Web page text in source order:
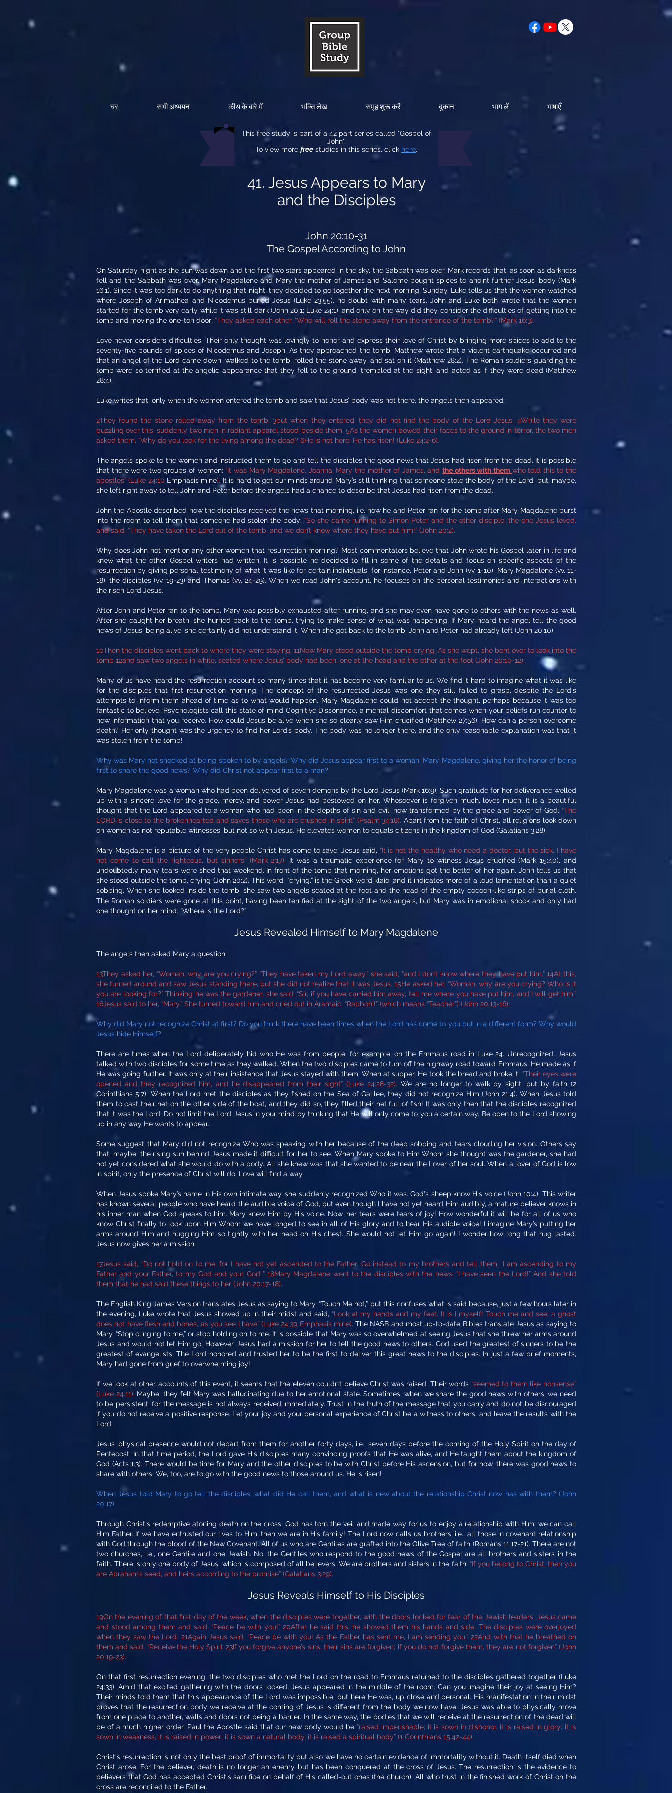
घर सभी अध्ययन कीथ के बारे में भक्ति लेख समूह शुरू करें दुकान भाग लें भाषाएँ
This free study is part of a 42 part series called "Gospel of
John".
To view more free studies in this series, click here.
41. Jesus Appears to Mary
and the Disciples
John 20:10-31
The Gospel According to John
On Saturday night as the sun was down and the first two stars appeared in the sky, the Sabbath was over. Mark records that, as soon as darkness
fell and the Sabbath was over, Mary Magdalene and Mary the mother of James and Salome bought spices to anoint further Jesus’ body (Mark
16:1). Since it was too dark to do anything that night, they decided to go together the next morning, Sunday. Luke tells us that the women watched
where Joseph of Arimathea and Nicodemus buried Jesus (Luke 23:55), no doubt with many tears. John and Luke both wrote that the women
started for the tomb very early while it was still dark (John 20:1; Luke 24:1), and only on the way did they consider the difficulties of getting into the
tomb and moving the one-ton door: “They asked each other, “Who will roll the stone away from the entrance of the tomb?” (Mark 16:3).
Love never considers difficulties. Their only thought was lovingly to honor and express their love of Christ by bringing more spices to add to the
seventy-five pounds of spices of Nicodemus and Joseph. As they approached the tomb, Matthew wrote that a violent earthquake occurred and
that an angel of the Lord came down, walked to the tomb, rolled the stone away, and sat on it (Matthew 28:2). The Roman soldiers guarding the
tomb were so terrified at the angelic appearance that they fell to the ground, trembled at the sight, and acted as if they were dead (Matthew
28:4).
Luke writes that, only when the women entered the tomb and saw that Jesus’ body was not there, the angels then appeared:
2They found the stone rolled away from the tomb, 3but when they entered, they did not find the body of the Lord Jesus. 4While they were
puzzling over this, suddenly two men in radiant apparel stood beside them. 5As the women bowed their faces to the ground in terror, the two men
asked them, “Why do you look for the living among the dead? 6He is not here; He has risen! (Luke 24:2-6).
The angels spoke to the women and instructed them to go and tell the disciples the good news that Jesus had risen from the dead. It is possible
that there were two groups of women: “It was Mary Magdalene, Joanna, Mary the mother of James, andthe others with them who told this to the
apostles” (Luke 24:10 Emphasis mine). It is hard to get our minds around Mary’s still thinking that someone stole the body of the Lord, but, maybe,
she left right away to tell John and Peter before the angels had a chance to describe that Jesus had risen from the dead.
John the Apostle described how the disciples received the news that morning, i.e. how he and Peter ran for the tomb after Mary Magdalene burst
into the room to tell them that someone had stolen the body: “So she came running to Simon Peter and the other disciple, the one Jesus loved,
and said, “They have taken the Lord out of the tomb, and we don’t know where they have put him!” (John 20:2).
Why does John not mention any other women that resurrection morning? Most commentators believe that John wrote his Gospel later in life and
knew what the other Gospel writers had written. It is possible he decided to fill in some of the details and focus on specific aspects of the
resurrection by giving personal testimony of what it was like for certain individuals, for instance, Peter and John (vv. 1-10), Mary Magdalene (vv. 11-
18), the disciples (vv. 19-23) and Thomas (vv. 24-29). When we read John's account, he focuses on the personal testimonies and interactions with
the risen Lord Jesus.
After John and Peter ran to the tomb, Mary was possibly exhausted after running, and she may even have gone to others with the news as well.
After she caught her breath, she hurried back to the tomb, trying to make sense of what was happening. If Mary heard the angel tell the good
news of Jesus' being alive, she certainly did not understand it. When she got back to the tomb, John and Peter had already left (John 20:10).
10Then the disciples went back to where they were staying. 11Now Mary stood outside the tomb crying. As she wept, she bent over to look into the
tomb 12and saw two angels in white, seated where Jesus’ body had been, one at the head and the other at the foot (John 20:10-12).
Many of us have heard the resurrection account so many times that it has become very familiar to us. We find it hard to imagine what it was like
for the disciples that first resurrection morning. The concept of the resurrected Jesus was one they still failed to grasp, despite the Lord's
attempts to inform them ahead of time as to what would happen. Mary Magdalene could not accept the thought, perhaps because it was too
fantastic to believe. Psychologists call this state of mind Cognitive Dissonance, a mental discomfort that comes when your beliefs run counter to
new information that you receive. How could Jesus be alive when she so clearly saw Him crucified (Matthew 27:56). How can a person overcome
death? Her only thought was the urgency to find her Lord’s body. The body was no longer there, and the only reasonable explanation was that it
was stolen from the tomb!
Why was Mary not shocked at being spoken to by angels? Why did Jesus appear first to a woman, Mary Magdalene, giving her the honor of being
first to share the good news? Why did Christ not appear first to a man?
Mary Magdalene was a woman who had been delivered of seven demons by the Lord Jesus (Mark 16:9). Such gratitude for her deliverance welled
up with a sincere love for the grace, mercy, and power Jesus had bestowed on her. Whosoever is forgiven much, loves much. It is a beautiful
thought that the Lord appeared to a woman who had been in the depths of sin and evil, now transformed by the grace and power of God. “The
LORD is close to the brokenhearted and saves those who are crushed in spirit” (Psalm 34:18). Apart from the faith of Christ, all religions look down
on women as not reputable witnesses, but not so with Jesus. He elevates women to equals citizens in the kingdom of God (Galatians 3:28).
Mary Magdalene is a picture of the very people Christ has come to save. Jesus said, “It is not the healthy who need a doctor, but the sick. I have
not come to call the righteous, but sinners” (Mark 2:17). It was a traumatic experience for Mary to witness Jesus crucified (Mark 15:40), and
undoubtedly many tears were shed that weekend. In front of the tomb that morning, her emotions got the better of her again. John tells us that
she stood outside the tomb, crying (John 20:2). This word, “crying,” is the Greek word klaiõ, and it indicates more of a loud lamentation than a quiet
sobbing. When she looked inside the tomb, she saw two angels seated at the foot and the head of the empty cocoon-like strips of burial cloth.
The Roman soldiers were gone at this point, having been terrified at the sight of the two angels, but Mary was in emotional shock and only had
one thought on her mind: “Where is the Lord?”
Jesus Revealed Himself to Mary Magdalene
The angels then asked Mary a question:
13They asked her, “Woman, why are you crying?” “They have taken my Lord away,” she said, “and I don’t know where they have put him.” 14At this,
she turned around and saw Jesus standing there, but she did not realize that it was Jesus. 15He asked her, “Woman, why are you crying? Who is it
you are looking for?” Thinking he was the gardener, she said, “Sir, if you have carried him away, tell me where you have put him, and I will get him.”
16Jesus said to her, “Mary.” She turned toward him and cried out in Aramaic, “Rabboni!” (which means “Teacher”) (John 20:13-16).
Why did Mary not recognize Christ at first? Do you think there have been times when the Lord has come to you but in a different form? Why would
Jesus hide Himself?
There are times when the Lord deliberately hid who He was from people, for example, on the Emmaus road in Luke 24. Unrecognized, Jesus
talked with two disciples for some time as they walked. When the two disciples came to turn off the highway road toward Emmaus, He made as if
He was going further. It was only at their insistence that Jesus stayed with them. When at supper, He took the bread and broke it, “Their eyes were
opened and they recognized him, and he disappeared from their sight” (Luke 24:28-32). We are no longer to walk by sight, but by faith (2
Corinthians 5:7). When the Lord met the disciples as they fished on the Sea of Galilee, they did not recognize Him (John 21:4). When Jesus told
them to cast their net on the other side of the boat, and they did so, they filled their net full of fish! It was only then that the disciples recognized
that it was the Lord. Do not limit the Lord Jesus in your mind by thinking that He will only come to you a certain way. Be open to the Lord showing
up in any way He wants to appear.
Some suggest that Mary did not recognize Who was speaking with her because of the deep sobbing and tears clouding her vision. Others say
that, maybe, the rising sun behind Jesus made it difficult for her to see. When Mary spoke to Him Whom she thought was the gardener, she had
not yet considered what she would do with a body. All she knew was that she wanted to be near the Lover of her soul. When a lover of God is low
in spirit, only the presence of Christ will do. Love will find a way.
When Jesus spoke Mary’s name in His own intimate way, she suddenly recognized Who it was. God's sheep know His voice (John 10:4). This writer
has known several people who have heard the audible voice of God, but even though I have not yet heard Him audibly, a mature believer knows in
his inner man when God speaks to him. Mary knew Him by His voice. Now, her tears were tears of joy! How wonderful it will be for all of us who
know Christ finally to look upon Him Whom we have longed to see in all of His glory and to hear His audible voice! I imagine Mary’s putting her
arms around Him and hugging Him so tightly with her head on His chest. She would not let Him go again! I wonder how long that hug lasted.
Jesus now gives her a mission:
17Jesus said, “Do not hold on to me, for I have not yet ascended to the Father. Go instead to my brothers and tell them, ‘I am ascending to my
Father and your Father, to my God and your God.’” 18Mary Magdalene went to the disciples with the news: “I have seen the Lord!” And she told
them that he had said these things to her (John 20:17-18).
The English King James Version translates Jesus as saying to Mary, “Touch Me not,” but this confuses what is said because, just a few hours later in
the evening, Luke wrote that Jesus showed up in their midst and said, “Look at my hands and my feet. It is I myself! Touch me and see; a ghost
does not have flesh and bones, as you see I have” (Luke 24:39 Emphasis mine). The NASB and most up-to-date Bibles translate Jesus as saying to
Mary, “Stop clinging to me,” or stop holding on to me. It is possible that Mary was so overwhelmed at seeing Jesus that she threw her arms around
Jesus and would not let Him go. However, Jesus had a mission for her to tell the good news to others. God used the greatest of sinners to be the
greatest of evangelists. The Lord honored and trusted her to be the first to deliver this great news to the disciples. In just a few brief moments,
Mary had gone from grief to overwhelming joy!
If we look at other accounts of this event, it seems that the eleven couldn’t believe Christ was raised. Their words “seemed to them like nonsense”
(Luke 24:11). Maybe, they felt Mary was hallucinating due to her emotional state. Sometimes, when we share the good news with others, we need
to be persistent, for the message is not always received immediately. Trust in the truth of the message that you carry and do not be discouraged
if you do not receive a positive response. Let your joy and your personal experience of Christ be a witness to others, and leave the results with the
Lord.
Jesus’ physical presence would not depart from them for another forty days, i.e., seven days before the coming of the Holy Spirit on the day of
Pentecost. In that time period, the Lord gave His disciples many convincing proofs that He was alive, and He taught them about the kingdom of
God (Acts 1:3). There would be time for Mary and the other disciples to be with Christ before His ascension, but for now, there was good news to
share with others. We, too, are to go with the good news to those around us. He is risen!
When Jesus told Mary to go tell the disciples, what did He call them, and what is new about the relationship Christ now has with them? (John
20:17).
Through Christ's redemptive atoning death on the cross, God has torn the veil and made way for us to enjoy a relationship with Him: we can call
Him Father. If we have entrusted our lives to Him, then we are in His family! The Lord now calls us brothers, i.e., all those in covenant relationship
with God through the blood of the New Covenant. All of us who are Gentiles are grafted into the Olive Tree of faith (Romans 11:17-21). There are not
two churches, i.e., one Gentile and one Jewish. No, the Gentiles who respond to the good news of the Gospel are all brothers and sisters in the
faith. There is only one body of Jesus, which is composed of all believers. We are brothers and sisters in the faith: “If you belong to Christ, then you
are Abraham’s seed, and heirs according to the promise” (Galatians 3:29).
Jesus Reveals Himself to His Disciples
19On the evening of that first day of the week, when the disciples were together, with the doors locked for fear of the Jewish leaders, Jesus came
and stood among them and said, “Peace be with you!” 20After he said this, he showed them his hands and side. The disciples were overjoyed
when they saw the Lord. 21Again Jesus said, “Peace be with you! As the Father has sent me, I am sending you.” 22And with that he breathed on
them and said, “Receive the Holy Spirit 23If you forgive anyone’s sins, their sins are forgiven; if you do not forgive them, they are not forgiven” (John
20:19-23).
On that first resurrection evening, the two disciples who met the Lord on the road to Emmaus returned to the disciples gathered together (Luke
24:33). Amid that excited gathering with the doors locked, Jesus appeared in the middle of the room. Can you imagine their joy at seeing Him?
Their minds told them that this appearance of the Lord was impossible, but here He was, up close and personal. His manifestation in their midst
proves that the resurrection body we receive at the coming of Jesus is different from the body we now have. Jesus was able to physically move
from one place to another, walls and doors not being a barrier. In the same way, the bodies that we will receive at the resurrection of the dead will
be of a much higher order. Paul the Apostle said that our new body would be “raised imperishable; it is sown in dishonor, it is raised in glory; it is
sown in weakness, it is raised in power; it is sown a natural body, it is raised a spiritual body” (1 Corinthians 15:42-44).
Christ's resurrection is not only the best proof of immortality but also we have no certain evidence of immortality without it. Death itself died when
Christ arose. For the believer, death is no longer an enemy but has been conquered at the cross of Jesus. The resurrection is the evidence to
believers that God has accepted Christ's sacrifice on behalf of His called-out ones (the church). All who trust in the finished work of Christ on the
cross are reconciled to the Father.